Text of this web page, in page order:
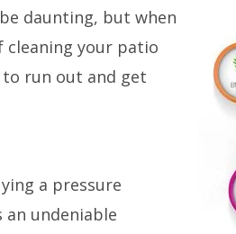
daunting, but when
cleaning your patio
run out and get
a pressure
undeniable